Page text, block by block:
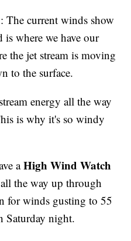
The current winds show
where we have our
the jet stream is moving
to the surface.
energy all the way
is why it's so windy
aHigh Wind Watch
the way up through
for winds gusting to 55
Saturday night.